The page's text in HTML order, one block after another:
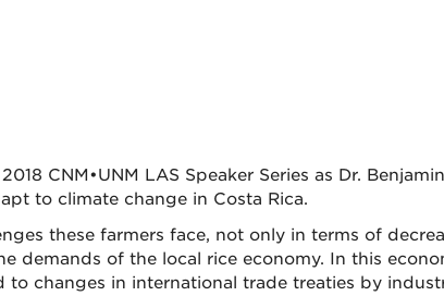
CNM•UNM LAS Speaker Series as Dr.
to climate change in Costa Rica.
these farmers face, not only in terms of
demands of the local rice economy. In this
changes in international trade treaties by